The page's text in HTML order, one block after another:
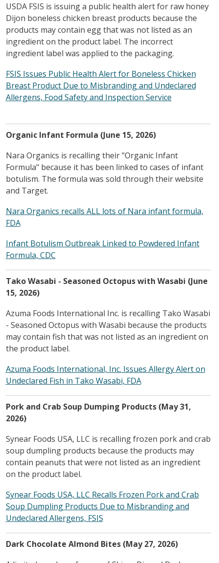
USDA FSIS is issuing a public health alert for raw honey
Dijon boneless chicken breast products because the
products may contain egg that was not listed as an
ingredient on the product label. The incorrect
ingredient label was applied to the packaging.
FSIS Issues Public Health Alert for Boneless Chicken
Breast Product Due to Misbranding and Undeclared
Allergens, Food Safety and Inspection Service
Organic Infant Formula (June 15, 2026)
Nara Organics is recalling their "Organic Infant
Formula" because it has been linked to cases of infant
botulism. The formula was sold through their website
and Target.
Nara Organics recalls ALL lots of Nara infant formula,
FDA
Infant Botulism Outbreak Linked to Powdered Infant
Formula, CDC
Tako Wasabi - Seasoned Octopus with Wasabi (June
15, 2026)
Azuma Foods International Inc. is recalling Tako Wasabi
- Seasoned Octopus with Wasabi because the products
may contain fish that was not listed as an ingredient on
the product label.
Azuma Foods International, Inc. Issues Allergy Alert on
Undeclared Fish in Tako Wasabi, FDA
Pork and Crab Soup Dumping Products (May 31,
2026)
Synear Foods USA, LLC is recalling frozen pork and crab
soup dumpling products because the products may
contain peanuts that were not listed as an ingredient
on the product label.
Synear Foods USA, LLC Recalls Frozen Pork and Crab
Soup Dumpling Products Due to Misbranding and
Undeclared Allergens, FSIS
Dark Chocolate Almond Bites (May 27, 2026)